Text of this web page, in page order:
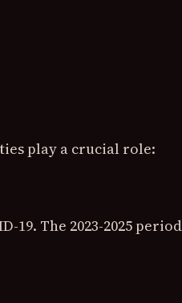
play a crucial role:
The 2023-2025